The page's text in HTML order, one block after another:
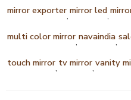
mirror exporter,mirror led,
multi color mirror,navaindia,
touch mirror, tv mirror,vanity